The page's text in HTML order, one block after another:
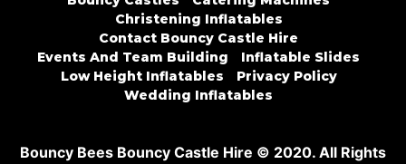
Christening Inflatables
Contact Bouncy Castle Hire
Events And Team Building
Inflatable Slides
Low Height Inflatables
Privacy Policy
Wedding Inflatables
Bouncy Bees Bouncy Castle Hire © 2020. All Rights